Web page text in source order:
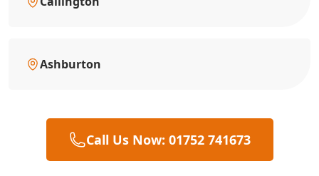
Ashburton
Call Us Now: 01752 741673